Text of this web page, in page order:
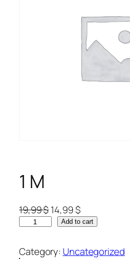
1 M
19,99$14,99$
Add to cart
Category: Uncategorized